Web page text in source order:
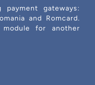
gateways:
and Romcard.
for another